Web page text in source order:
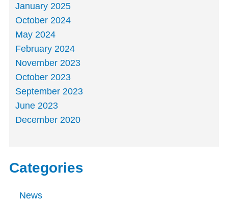
January 2025
October 2024
May 2024
February 2024
November 2023
October 2023
September 2023
June 2023
December 2020
Categories
News